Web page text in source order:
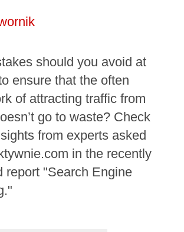
should you avoid at
ensure that the often
of attracting traffic from
go to waste? Check
from experts asked
in the recently
report "Search Engine